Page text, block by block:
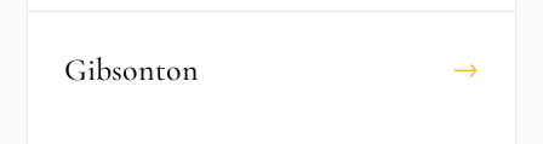
Gibsonton →